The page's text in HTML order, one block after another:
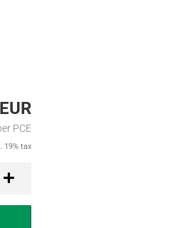
PCE
19% tax